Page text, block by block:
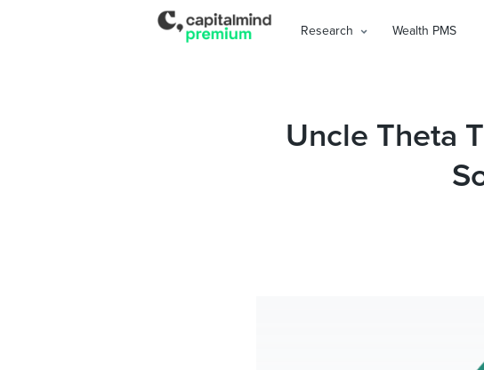
Research Wealth PMS
Uncle Theta